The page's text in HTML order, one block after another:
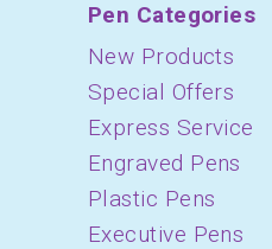
Pen Categories
New Products
Special Offers
Express Service
Engraved Pens
Plastic Pens
Executive Pens